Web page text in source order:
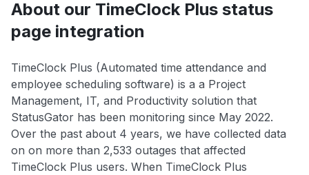
About our TimeClock Plus status
page integration
TimeClock Plus (Automated time attendance and
employee scheduling software) is a a Project
Management, IT, and Productivity solution that
StatusGator has been monitoring since May 2022.
Over the past about 4 years, we have collected data
on on more than 2,533 outages that affected
TimeClock Plus users. When TimeClock Plus